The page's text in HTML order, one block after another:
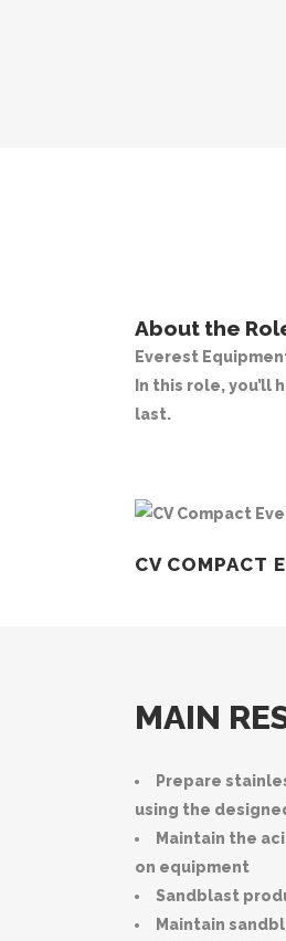
About the
Everest
In this role,
last.
CV COMPACT
MAIN
Prepare
using the
Maintain the
on equipment
Sandblast
Maintain